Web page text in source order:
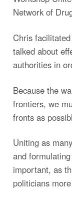
Network of
Chris
talked about
authorities in
Because the
frontiers, we
fronts as
Uniting as
and
important, as
politicians